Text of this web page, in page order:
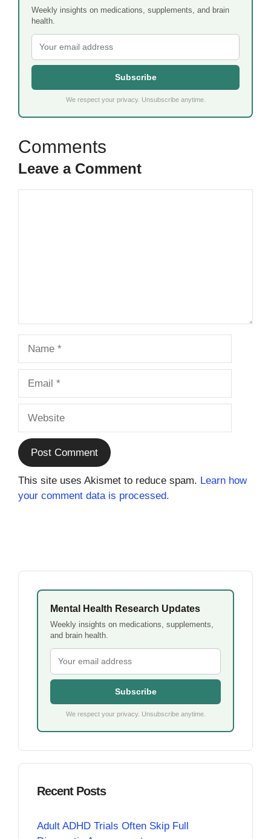
Weekly insights on medications, supplements, and brain
health.
Subscribe
We respect your privacy. Unsubscribe anytime.
Leave a Comment
This site uses Akismet to reduce spam. Learn how
your comment data is processed.
Mental Health Research Updates
Weekly insights on medications, supplements,
and brain health.
Subscribe
We respect your privacy. Unsubscribe anytime.
Recent Posts
Adult ADHD Trials Often Skip Full